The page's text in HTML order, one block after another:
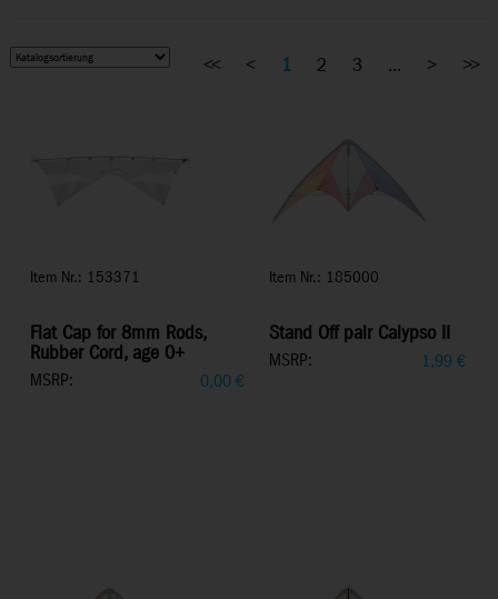
Item Nr.: 153371
Flat Cap for 8mm Rods,
Rubber Cord, age 0+
MSRP: 0,00€
Item Nr.: 185000
Stand Off pair Calypso II
MSRP: 1,99 €
<< < 1 2 3 ... > >>